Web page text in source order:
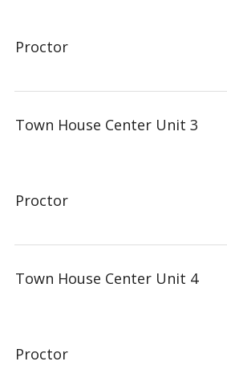
Proctor
Town House Center Unit 3
Proctor
Town House Center Unit 4
Proctor